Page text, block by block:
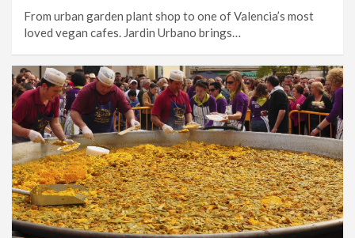
From urban garden plant shop to one of Valencia’s most
loved vegan cafes. Jardin Urbano brings…